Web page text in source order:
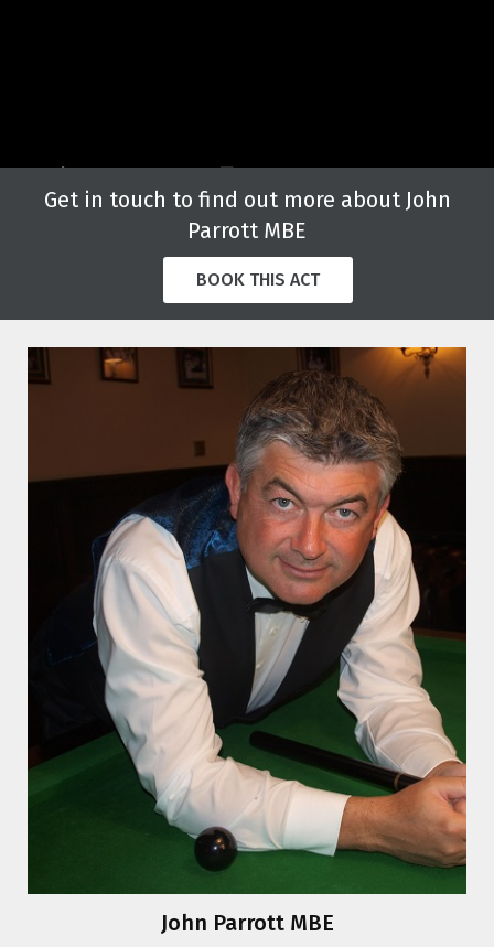
Get in touch to find out more about John
Parrott MBE
BOOK THIS ACT
John Parrott MBE